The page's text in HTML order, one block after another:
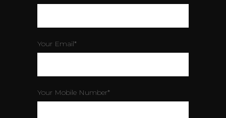
Your Email*
Your Mobile Number*